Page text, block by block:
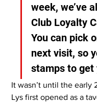
week, we’ve
Club Loyalty
You can pick
next visit, so
stamps to get
It wasn’t until the
Lys first opened as a